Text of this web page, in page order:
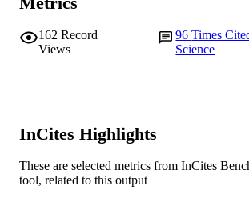
162 Record
Views
96Times
Science
InCites Highlights
These are selected metrics from InCites
tool, related to this output